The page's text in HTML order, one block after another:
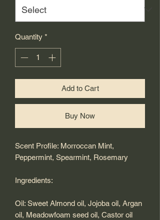
Quantity *
Add to Cart
Buy Now
Scent Profile: Morroccan Mint,
Peppermint, Spearmint, Rosemary
Ingredients:
Oil: Sweet Almond oil, Jojoba oil, Argan
oil, Meadowfoam seed oil, Castor oil